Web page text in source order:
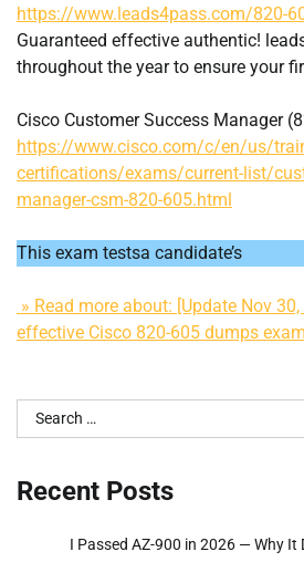
https://www.leads4pass.com/820-
Guaranteed effective authentic!
throughout the year to ensure your
Cisco Customer Success Manager
https://www.cisco.com/c/en/us/
certifications/exams/current-list/
manager-csm-820-605.html
This exam testsa candidate’s
» Read more about: [Update Nov
effective Cisco 820-605 dumps
Search
for:
Recent Posts
I Passed AZ-900 in 2026 — Why It